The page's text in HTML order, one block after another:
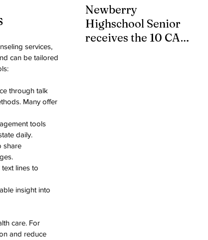
services,
can be tailored
through talk
Many offer
tools
daily.
share
lines to
insight into
care. For
and reduce
Newberry
Highschool Senior
receives the 10 CAN